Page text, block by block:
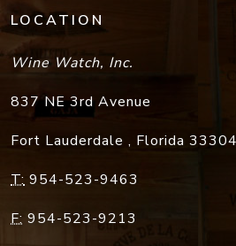
LOCATION
Wine Watch, Inc.
837 NE 3rd Avenue
Fort Lauderdale , Florida 33304
T: 954-523-9463
F: 954-523-9213